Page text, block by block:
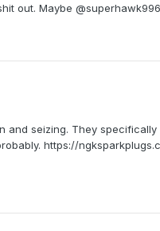
out. Maybe
and seizing. They
https://